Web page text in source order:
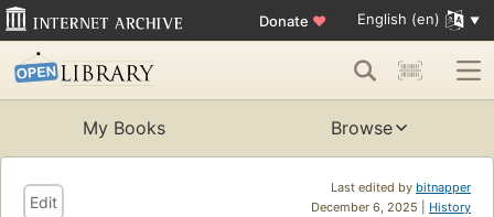
Donate ♥ English (en)
My Books Browse
Last edited by bitnapper
December 6, 2025 | History
Edit